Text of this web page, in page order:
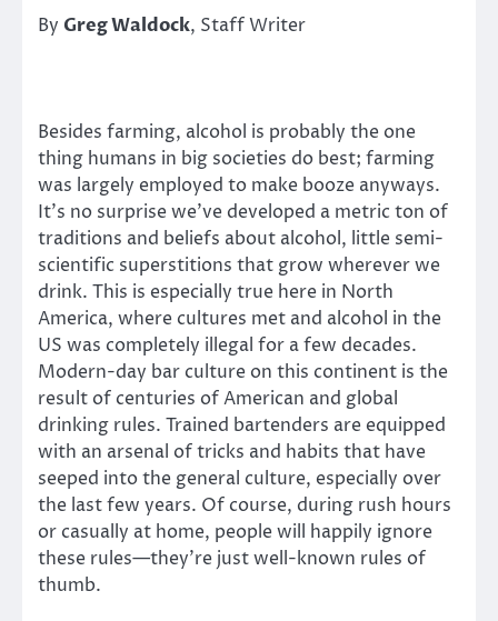
By Greg Waldock, Staff Writer
Besides farming, alcohol is probably the one
thing humans in big societies do best; farming
was largely employed to make booze anyways.
It’s no surprise we’ve developed a metric ton of
traditions and beliefs about alcohol, little semi-
scientific superstitions that grow wherever we
drink. This is especially true here in North
America, where cultures met and alcohol in the
US was completely illegal for a few decades.
Modern-day bar culture on this continent is the
result of centuries of American and global
drinking rules. Trained bartenders are equipped
with an arsenal of tricks and habits that have
seeped into the general culture, especially over
the last few years. Of course, during rush hours
or casually at home, people will happily ignore
these rules—they’re just well-known rules of
thumb.